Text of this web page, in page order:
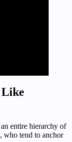
Like
entire hierarchy of
who tend to anchor